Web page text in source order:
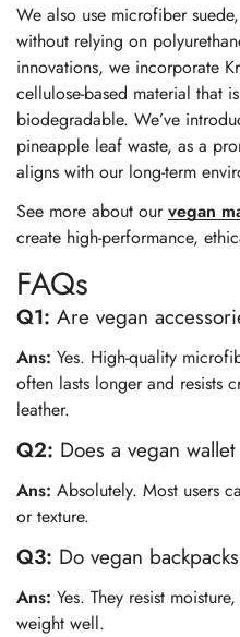
We also use microfiber
without relying on
innovations, we incorporate
cellulose-based material that
biodegradable. We’ve
pineapple leaf waste, as a
aligns with our long-term
See more about ourvegan
create high-performance,
FAQs
Q1: Are vegan
Ans: Yes. High-quality
often lasts longer and resists
leather.
Q2: Does a vegan
Ans: Absolutely. Most users
or texture.
Q3: Do vegan
Ans: Yes. They resist
weight well.